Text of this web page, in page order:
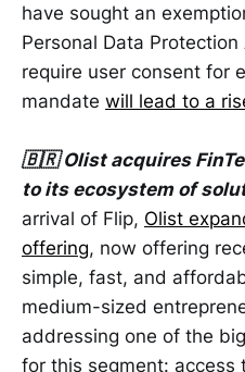
have sought an
Personal Data
require user consent for
mandate will lead to a
🇧🇷 Olist acquires
to its ecosystem of
arrival of Flip, Olist
offering, now offering
simple, fast, and
medium-sized
addressing one of the
for this segment: access